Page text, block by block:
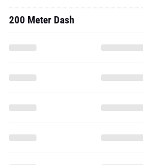
200 Meter Dash